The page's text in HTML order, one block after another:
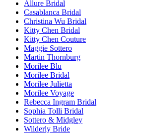
Allure Bridal
Casablanca Bridal
Christina Wu Bridal
Kitty Chen Bridal
Kitty Chen Couture
Maggie Sottero
Martin Thornburg
Morilee Blu
Morilee Bridal
Morilee Julietta
Morilee Voyage
Rebecca Ingram Bridal
Sophia Tolli Bridal
Sottero & Midgley
Wilderly Bride